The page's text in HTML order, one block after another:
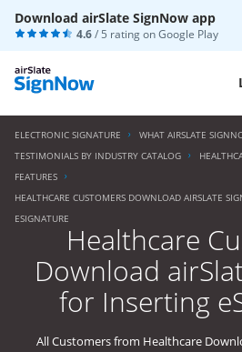
Download airSlate SignNow app
4.6/ 5 rating onGoogle Play
ELECTRONIC SIGNATURE
WHAT AIRSLATE
TESTIMONIALS BY INDUSTRY CATALOG
FEATURES
HEALTHCARE CUSTOMERS DOWNLOAD AIRSLATE
ESIGNATURE
Healthcare
Download
for Inserting
All Customers from Healthcare